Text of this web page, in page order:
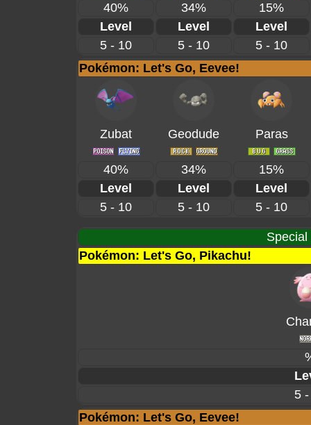
40% 34%
15%
Level
Level
Level
5 - 10
5 - 10
5 - 10
Pokémon: Let's Go, Eevee!
Zubat Geodude Paras
40% 34%
15%
Level
Level
Level
5 - 10
5 - 10 5 - 10
Pokémon: Let's Go, Pikachu!
5
Pokémon: Let's Go, Eevee!